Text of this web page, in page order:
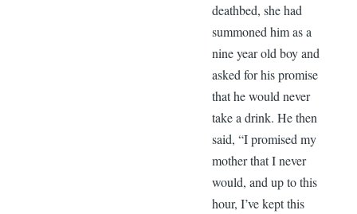
deathbed, she had
summoned him as a
nine year old boy and
asked for his promise
that he would never
take a drink. He then
said, “I promised my
mother that I never
would, and up to this
hour, I’ve kept this